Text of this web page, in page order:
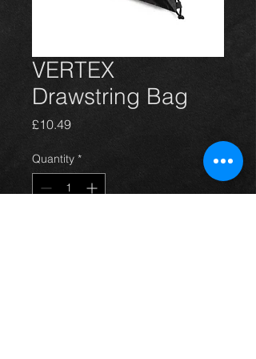
VERTEX
Drawstring Bag
£10.49Price
Quantity *